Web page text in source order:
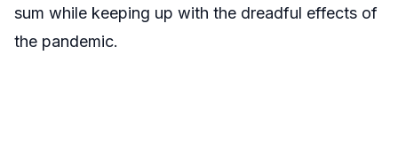
sum while keeping up with the dreadful effects of
the pandemic.